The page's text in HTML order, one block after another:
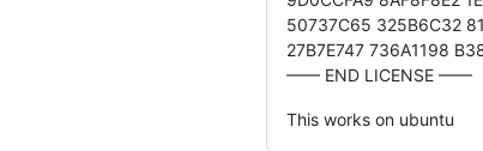
50737C65 325B6C32
27B7E747 736A1198
—— END LICENSE ——
This works on ubuntu